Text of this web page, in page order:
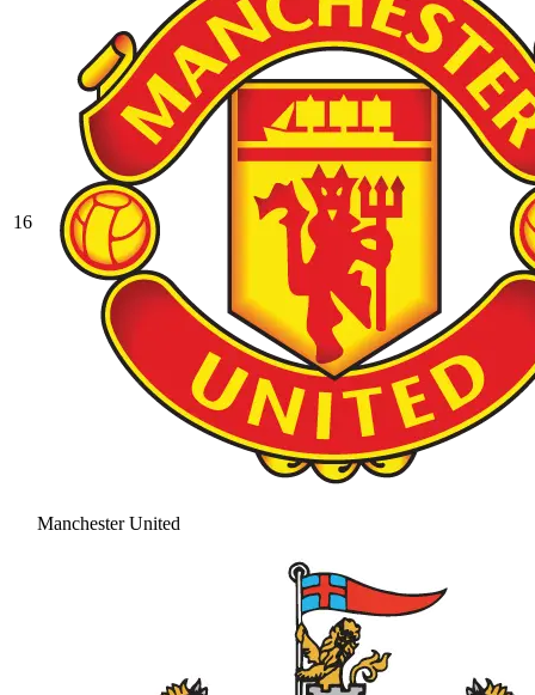
16
Manchester United